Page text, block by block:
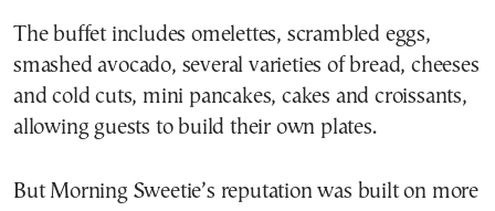
The buffet includes omelettes, scrambled eggs,
smashed avocado, several varieties of bread, cheeses
and cold cuts, mini pancakes, cakes and croissants,
allowing guests to build their own plates.
But Morning Sweetie’s reputation was built on more